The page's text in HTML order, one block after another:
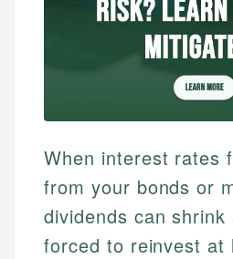
When interest rates
from your bonds or
dividends can shrink
forced to reinvest at